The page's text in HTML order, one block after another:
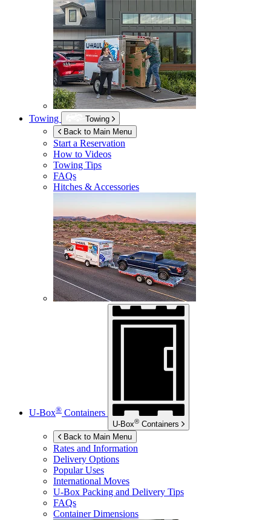
Towing
Towing
Back to Main Menu
Start a Reservation
How to Videos
Towing Tips
FAQs
Hitches & Accessories
U-Box® Containers
U-Box® Containers
Back to Main Menu
Rates and Information
Delivery Options
Popular Uses
International Moves
U-Box Packing and Delivery Tips
FAQs
Container Dimensions